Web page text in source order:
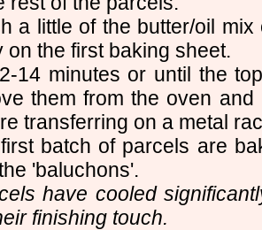
a little of the butter/oil
on the first baking sheet.
14 minutes or until the
them from the oven
transferring on a metal
batch of parcels are
'baluchons'.
have cooled
finishing touch.